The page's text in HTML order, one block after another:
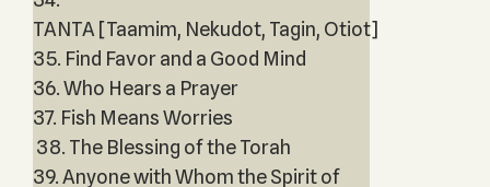
TANTA [Taamim, Nekudot, Tagin, Otiot]
35. Find Favor and a Good Mind
36. Who Hears a Prayer
37. Fish Means Worries
38. The Blessing of the Torah
39. Anyone with Whom the Spirit of